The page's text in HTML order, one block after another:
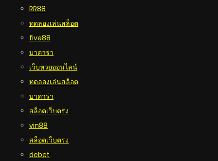
RR88
ทดลองเล่นสล็อต
five88
บาคาร่า
เว็บหวยออนไลน์
ทดลองเล่นสล็อต
บาคาร่า
สล็อตเว็บตรง
vin88
สล็อตเว็บตรง
debet